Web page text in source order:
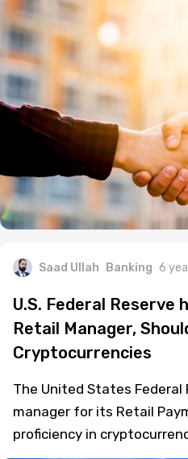
Saad Ullah Banking 6
U.S. Federal Reserve
Retail Manager,
Cryptocurrencies
The United States Federal
manager for its Retail
proficiency in